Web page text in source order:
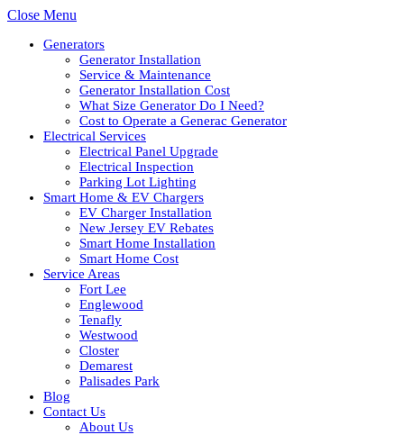
Close Menu
Generators
Generator Installation
Service & Maintenance
Generator Installation Cost
What Size Generator Do I Need?
Cost to Operate a Generac Generator
Electrical Services
Electrical Panel Upgrade
Electrical Inspection
Parking Lot Lighting
Smart Home & EV Chargers
EV Charger Installation
New Jersey EV Rebates
Smart Home Installation
Smart Home Cost
Service Areas
Fort Lee
Englewood
Tenafly
Westwood
Closter
Demarest
Palisades Park
Blog
Contact Us
About Us